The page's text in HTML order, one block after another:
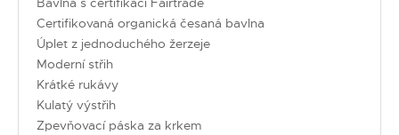
Certifikovaná organická česaná bavlna
Úplet z jednoduchého žerzeje
Moderní střih
Krátké rukávy
Kulatý výstřih
Zpevňovací páska za krkem